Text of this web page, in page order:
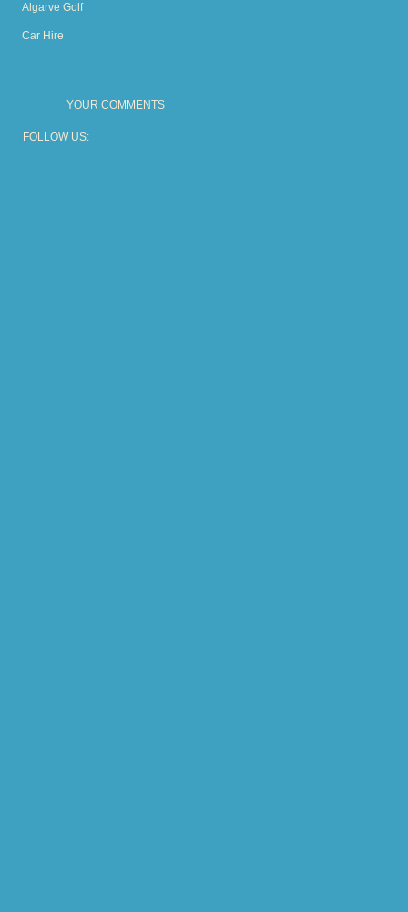
Algarve Golf
Car Hire
YOUR COMMENTS
FOLLOW US: